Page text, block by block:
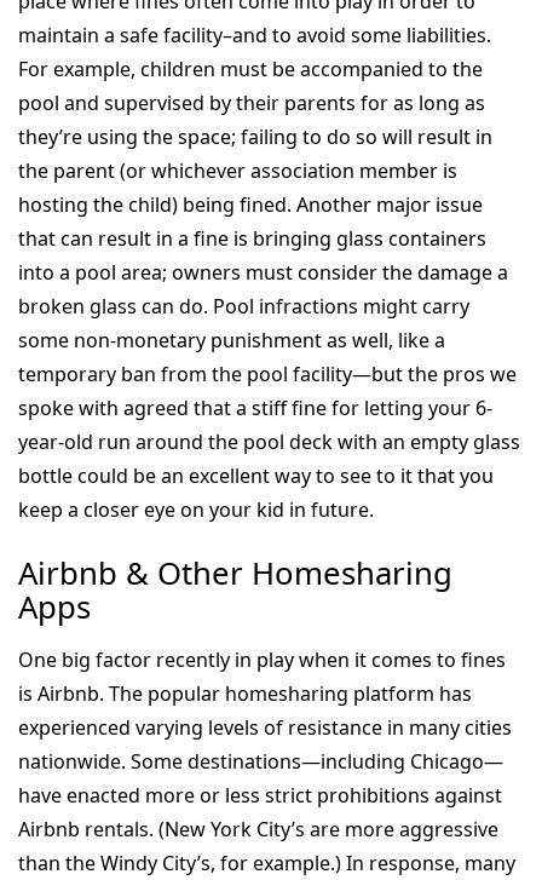
maintain a safe facility–and to avoid some liabilities.
For example, children must be accompanied to the
pool and supervised by their parents for as long as
they’re using the space; failing to do so will result in
the parent (or whichever association member is
hosting the child) being fined. Another major issue
that can result in a fine is bringing glass containers
into a pool area; owners must consider the damage a
broken glass can do. Pool infractions might carry
some non-monetary punishment as well, like a
temporary ban from the pool facility—but the pros we
spoke with agreed that a stiff fine for letting your 6-
year-old run around the pool deck with an empty glass
bottle could be an excellent way to see to it that you
keep a closer eye on your kid in future.
Airbnb & Other Homesharing
Apps
One big factor recently in play when it comes to fines
is Airbnb. The popular homesharing platform has
experienced varying levels of resistance in many cities
nationwide. Some destinations—including Chicago—
have enacted more or less strict prohibitions against
Airbnb rentals. (New York City’s are more aggressive
than the Windy City’s, for example.) In response, many